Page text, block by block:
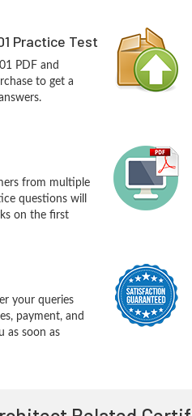
Practice Test
PDF and
to get a
from multiple
questions will
on the first
your queries
payment, and
as soon as